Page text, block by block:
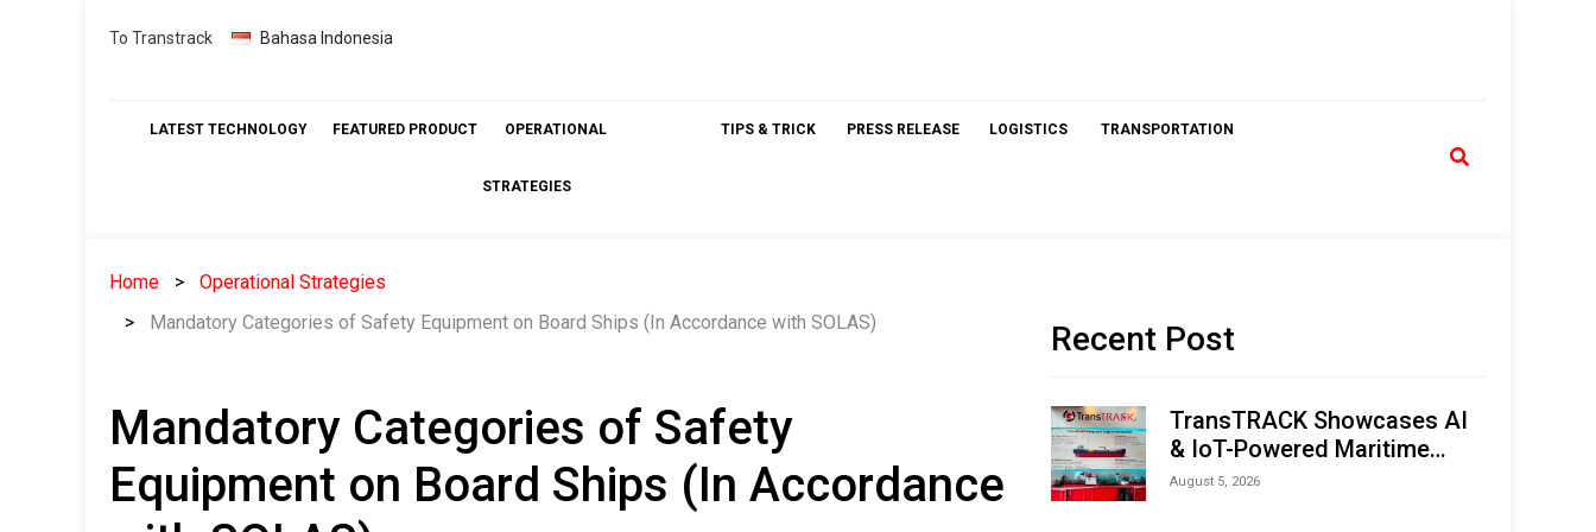
Skip
To Transtrack Bahasa Indonesia
LATEST TECHNOLOGY FEATURED PRODUCT OPERATIONAL
STRATEGIES
TIPS & TRICK PRESS RELEASE LOGISTICS TRANSPORTATION
Home
Operational Strategies
Mandatory Categories of Safety Equipment on Board Ships (In Accordance with SOLAS)
Mandatory Categories of Safety
Equipment on Board Ships (In Accordance
Recent Post
TransTRACK Showcases AI
& IoT-Powered Maritime
Monitoring Solutions at
August 5, 2026